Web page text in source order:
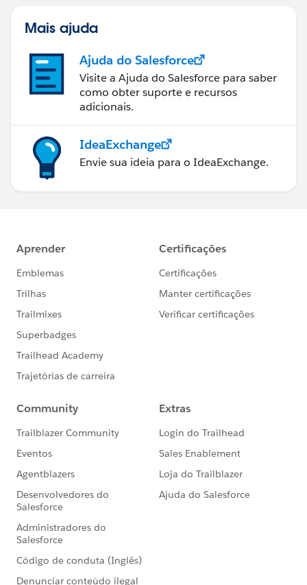
Mais ajuda
Ajuda do Salesforce
Visite a Ajuda do Salesforce para saber
como obter suporte e recursos
adicionais.
IdeaExchange
Envie sua ideia para o IdeaExchange.